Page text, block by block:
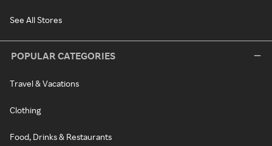
See All Stores
POPULAR CATEGORIES
Travel & Vacations
Clothing
Food, Drinks & Restaurants